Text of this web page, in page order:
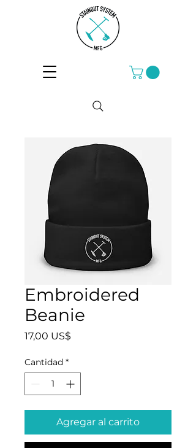
Embroidered
Beanie
17,00 US$
Cantidad *
Agregar al carrito